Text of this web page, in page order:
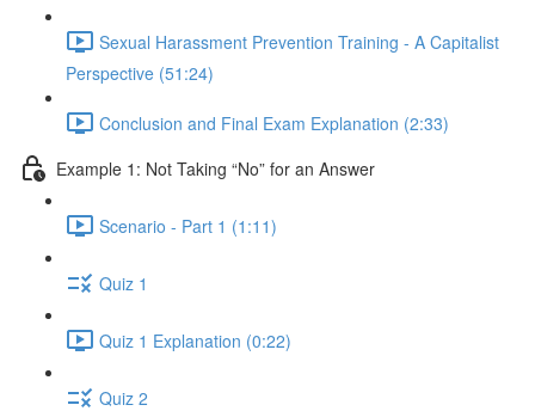
Sexual Harassment Prevention Training - A Capitalist
Perspective (51:24)
Conclusion and Final Exam Explanation (2:33)
Example 1: Not Taking “No” for an Answer
Scenario - Part 1 (1:11)
Quiz 1
Quiz 1 Explanation (0:22)
Quiz 2